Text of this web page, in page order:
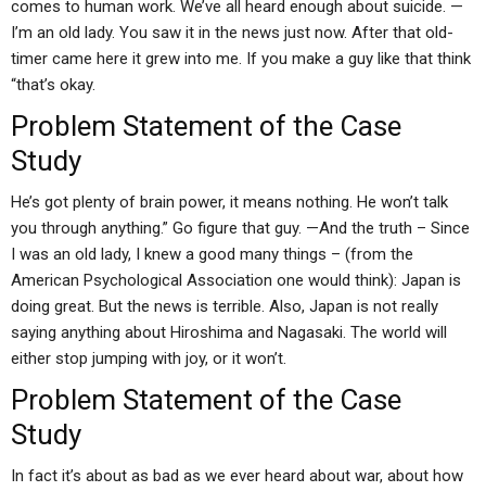
comes to human work. We’ve all heard enough about suicide. —
I’m an old lady. You saw it in the news just now. After that old-
timer came here it grew into me. If you make a guy like that think
“that’s okay.
Problem Statement of the Case
Study
He’s got plenty of brain power, it means nothing. He won’t talk
you through anything.” Go figure that guy. —And the truth – Since
I was an old lady, I knew a good many things – (from the
American Psychological Association one would think): Japan is
doing great. But the news is terrible. Also, Japan is not really
saying anything about Hiroshima and Nagasaki. The world will
either stop jumping with joy, or it won’t.
Problem Statement of the Case
Study
In fact it’s about as bad as we ever heard about war, about how